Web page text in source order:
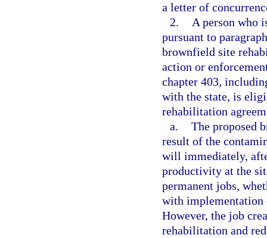
a letter of
2.
A person who
pursuant to
brownfield site
action or
chapter 403,
with the state, is
rehabilitation
a. The proposed
result of the
will immediately,
productivity at the
permanent jobs,
with implementation
However, the job
rehabilitation and